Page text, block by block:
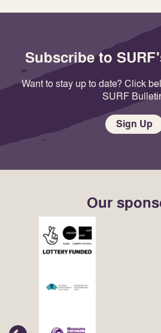
Subscribe to
Want to stay up to date? Click
SURF
Sign Up
Our